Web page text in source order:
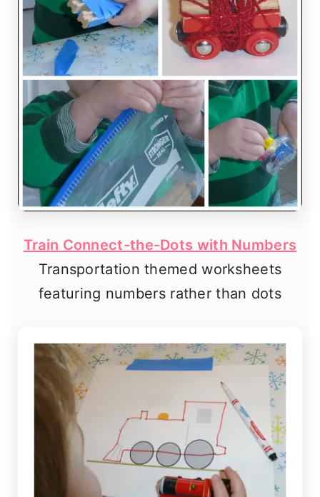
Train Connect-the-Dots with Numbers
Transportation themed worksheets
featuring numbers rather than dots